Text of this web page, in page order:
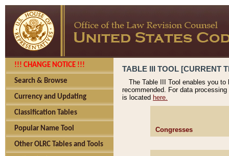
!!! CHANGE NOTICE !!!
Search & Browse
Currency and Updating
Classification Tables
Popular Name Tool
Other OLRC Tables and Tools
TABLE III TOOL [CURRENT
The Table III Tool enables you
recommended. For data
is located here.
Congresses